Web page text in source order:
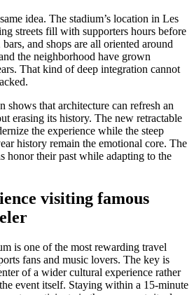
idea. The stadium’s location in Les
streets fill with supporters hours before
and shops are all oriented around
the neighborhood have grown
That kind of deep integration cannot
shows that architecture can refresh an
erasing its history. The new retractable
the experience while the steep
history remain the emotional core. The
honor their past while adapting to the
visiting famous
is one of the most rewarding travel
fans and music lovers. The key is
of a wider cultural experience rather
event itself. Staying within a 15-minute